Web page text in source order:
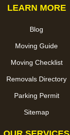
LEARN MORE
Blog
Moving Guide
Moving Checklist
Removals Directory
Parking Permit
Sitemap